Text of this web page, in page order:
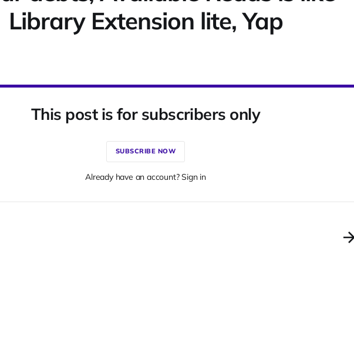
Library Extension lite, Yap
This post is for subscribers only
SUBSCRIBE NOW
Already have an account? Sign in